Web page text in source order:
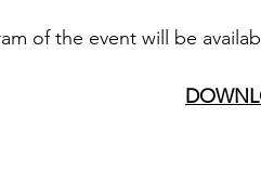
of the event will be